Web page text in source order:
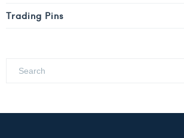
Trading Pins